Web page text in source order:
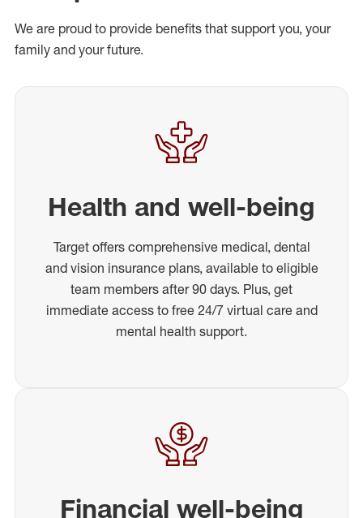
We are proud to provide benefits that support you, your
family and your future.
Health and well-being
Target offers comprehensive medical, dental
and vision insurance plans, available to eligible
team members after 90 days. Plus, get
immediate access to free 24/7 virtual care and
mental health support.
Financial well-being